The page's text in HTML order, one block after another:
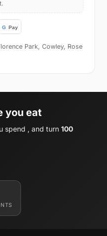
Park, Cowley, Rose
you eat
spend , and turn 100